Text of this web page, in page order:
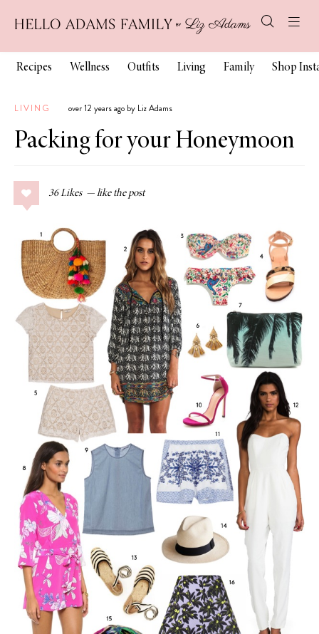
Recipes Wellness Outfits Living Family Shop
LIVING over 12 years ago by Liz Adams
Packing for your Honeymoon
36 Likes